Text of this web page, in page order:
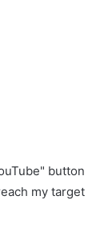
button
my target